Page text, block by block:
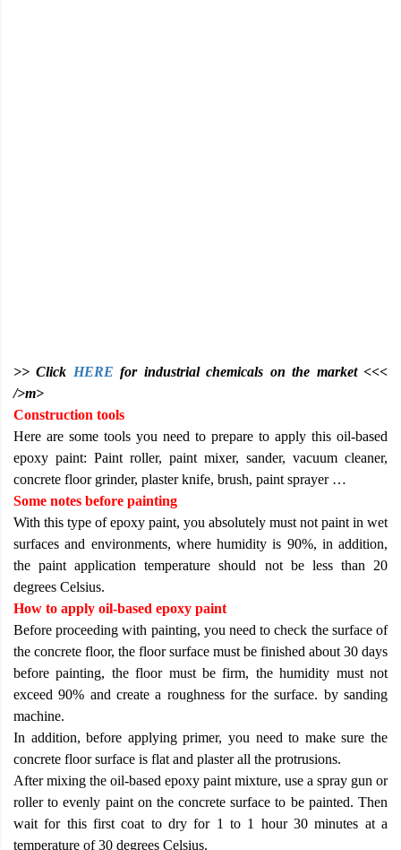
>> Click HERE for industrial chemicals on the market <<<
/>m>
Construction tools
Here are some tools you need to prepare to apply this oil-based
epoxy paint: Paint roller, paint mixer, sander, vacuum cleaner,
concrete floor grinder, plaster knife, brush, paint sprayer …
Some notes before painting
With this type of epoxy paint, you absolutely must not paint in wet
surfaces and environments, where humidity is 90%, in addition,
the paint application temperature should not be less than 20
degrees Celsius.
How to apply oil-based epoxy paint
Before proceeding with painting, you need to check the surface of
the concrete floor, the floor surface must be finished about 30 days
before painting, the floor must be firm, the humidity must not
exceed 90% and create a roughness for the surface. by sanding
machine.
In addition, before applying primer, you need to make sure the
concrete floor surface is flat and plaster all the protrusions.
After mixing the oil-based epoxy paint mixture, use a spray gun or
roller to evenly paint on the concrete surface to be painted. Then
wait for this first coat to dry for 1 to 1 hour 30 minutes at a
temperature of 30 degrees Celsius.